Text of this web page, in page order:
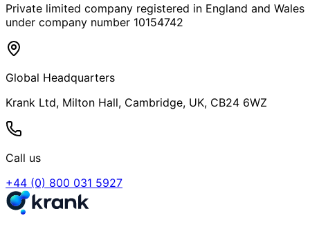
Private limited company registered in England and Wales
under company number 10154742
Global Headquarters
Krank Ltd, Milton Hall, Cambridge, UK, CB24 6WZ
Call us
+44 (0) 800 031 5927